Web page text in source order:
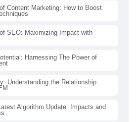
Content Marketing: How to Boost
SEO: Maximizing Impact with
Harnessing The Power of
Understanding the Relationship
Algorithm Update: Impacts and